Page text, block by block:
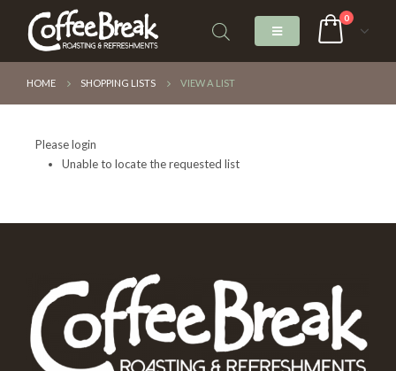
0
HOME SHOPPING LISTS VIEW A LIST
Please login
Unable to locate the requested list